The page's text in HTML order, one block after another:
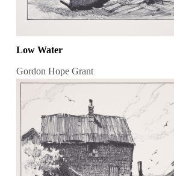
Low Water
Gordon Hope Grant